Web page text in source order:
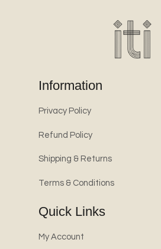
Information
Privacy Policy
Refund Policy
Shipping & Returns
Terms & Conditions
Quick Links
My Account